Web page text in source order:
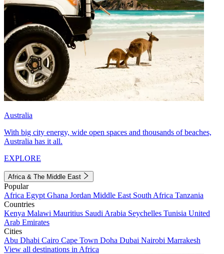
Australia
With big city energy, wide open spaces and thousands of beaches,
Australia has it all.
EXPLORE
Africa & The Middle East
Popular
Africa Egypt Ghana Jordan Middle East South Africa Tanzania
Countries
Kenya Malawi Mauritius Saudi Arabia Seychelles Tunisia United
Arab Emirates
Cities
Abu Dhabi Cairo Cape Town Doha Dubai Nairobi Marrakesh
View all destinations in Africa